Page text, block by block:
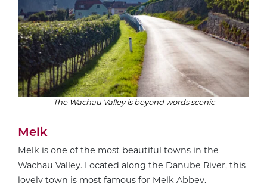
The Wachau Valley is beyond words scenic
Melk
Melk is one of the most beautiful towns in the
Wachau Valley. Located along the Danube River, this
lovely town is most famous for Melk Abbey.